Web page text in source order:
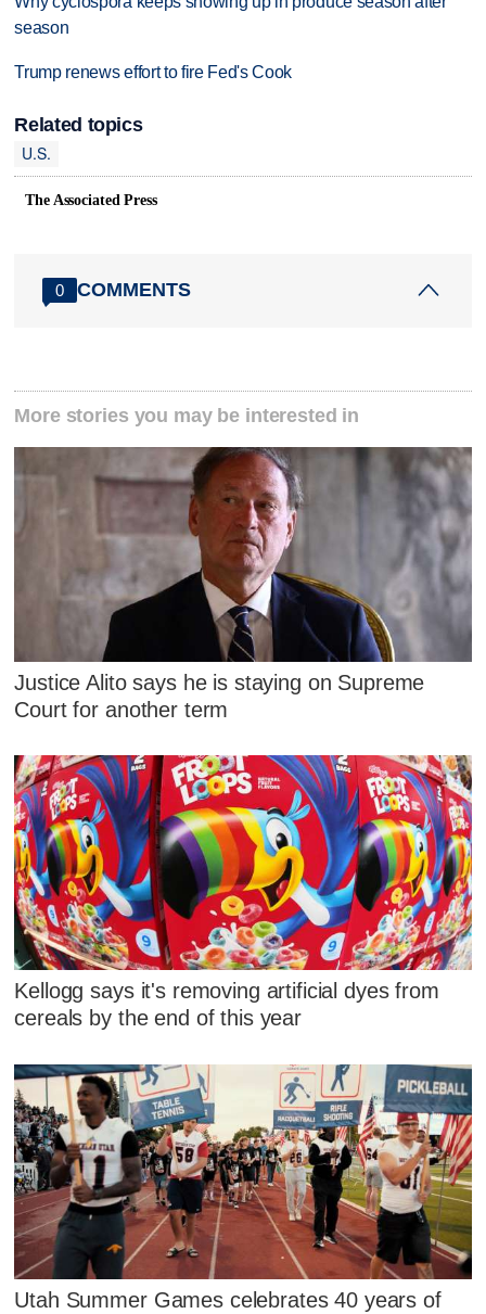
season
Trump renews effort to fire Fed's Cook
Related topics
U.S.
The Associated Press
0 COMMENTS
More stories you may be interested in
Justice Alito says he is staying on Supreme
Court for another term
Kellogg says it's removing artificial dyes from
cereals by the end of this year
Utah Summer Games celebrates 40 years of